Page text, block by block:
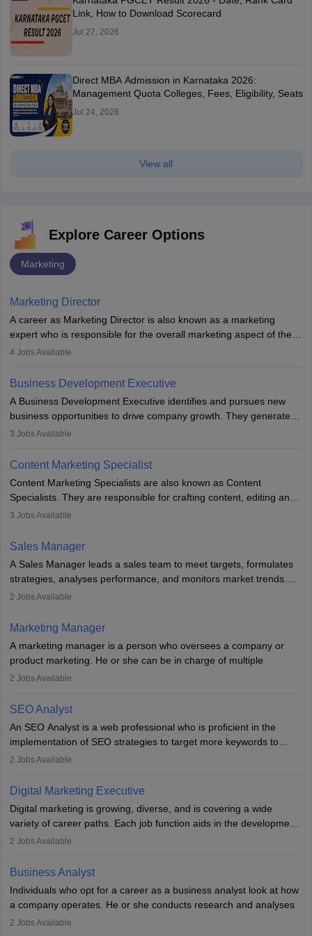
Link, How to Download Scorecard
Jul 27, 2026
Direct MBA Admission in Karnataka 2026:
Management Quota Colleges, Fees, Eligibility, Seats
Jul 24, 2026
View all
Explore Career Options
Marketing
Marketing Director
A career as Marketing Director is also known as a marketing
expert who is responsible for the overall marketing aspect of the
company. He or she oversees plans and develops the company's
team to plan and develop the marketing and branding strategies
for the company's products or services.
4 Jobs Available
Business Development Executive
A Business Development Executive identifies and pursues new
business opportunities to drive company growth. They generate
leads, build client relationships, develop sales strategies, and
to meet sales targets. With experience, they can advance to
managerial roles, playing a key role in expanding the company’s
market presence and revenue.
3 Jobs Available
Content Marketing Specialist
Content Marketing Specialists are also known as Content
Specialists. They are responsible for crafting content, editing and
developing it to meet the requirements of digital marketing
the overall aims of a digital marketing campaign, content
marketing specialists work closely with SEO and digital marketing
professionals.
3 Jobs Available
Sales Manager
A Sales Manager leads a sales team to meet targets, formulates
strategies, analyses performance, and monitors market trends.
They typically hold a degree in management or related fields, with
hours a week. Strong leadership, planning, and analytical skills are
essential for success in this career.
2 Jobs Available
Marketing Manager
A marketing manager is a person who oversees a company or
product marketing. He or she can be in charge of multiple
programmes or goods or can be in charge of one product. He or
financial constraints. He or she works with other team members to
produce advertising campaigns and decides if a new product or
service is marketable.
A Marketing manager plans and executes marketing initiatives to
awareness of them. A marketing manager prevents unauthorised
everything to investigate and fix the line of products. Students can
pursue an
MBA in Marketing Management
courses to become
marketing managers.
2 Jobs Available
SEO Analyst
An SEO Analyst is a web professional who is proficient in the
implementation of SEO strategies to target more keywords to
improve the reach of the content on search engines. He or she
campaigns.
2 Jobs Available
Digital Marketing Executive
Digital marketing is growing, diverse, and is covering a wide
variety of career paths. Each job function aids in the development
of effective digital marketing strategies and techniques. The aims
marketing executive are similar to those of a marketing
professional: to build brand awareness, promote company
services or products, and increase conversions. Individuals who
opt for a career as Digital Marketing Executives, unlike traditional
marketing companies, communicate effectively through suitable
2 Jobs Available
Business Analyst
Individuals who opt for a career as a business analyst look at how
a company operates. He or she conducts research and analyses
data to improve his or her knowledge about the company. This is
2 Jobs Available